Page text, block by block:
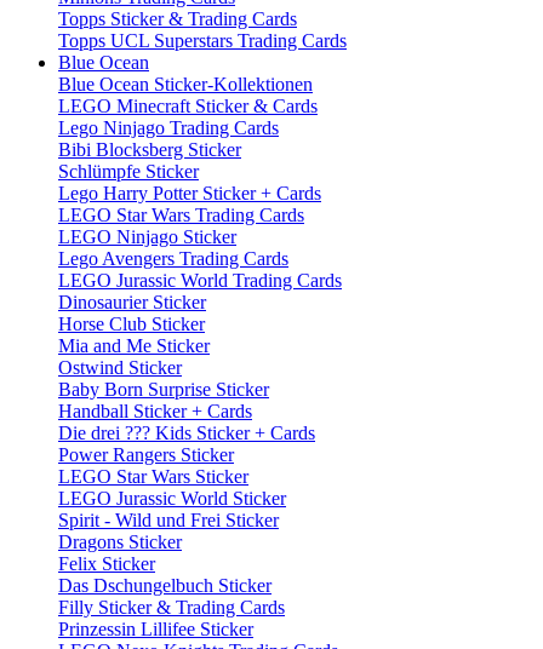
Topps Sticker & Trading Cards
Topps UCL Superstars Trading Cards
Blue Ocean
Blue Ocean Sticker-Kollektionen
LEGO Minecraft Sticker & Cards
Lego Ninjago Trading Cards
Bibi Blocksberg Sticker
Schlümpfe Sticker
Lego Harry Potter Sticker + Cards
LEGO Star Wars Trading Cards
LEGO Ninjago Sticker
Lego Avengers Trading Cards
LEGO Jurassic World Trading Cards
Dinosaurier Sticker
Horse Club Sticker
Mia and Me Sticker
Ostwind Sticker
Baby Born Surprise Sticker
Handball Sticker + Cards
Die drei ??? Kids Sticker + Cards
Power Rangers Sticker
LEGO Star Wars Sticker
LEGO Jurassic World Sticker
Spirit - Wild und Frei Sticker
Dragons Sticker
Felix Sticker
Das Dschungelbuch Sticker
Filly Sticker & Trading Cards
Prinzessin Lillifee Sticker